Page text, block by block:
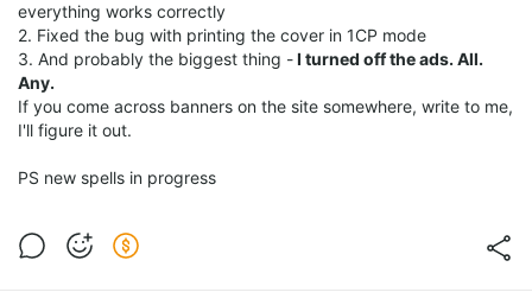
everything works correctly
2. Fixed the bug with printing the cover in 1CP mode
3. And probably the biggest thing -I turned off the ads. All.
Any.
If you come across banners on the site somewhere, write to me,
I'll figure it out.
PS new spells in progress